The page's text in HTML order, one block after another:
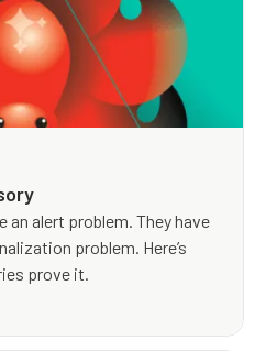
an alert problem. They have
problem. Here’s
prove it.